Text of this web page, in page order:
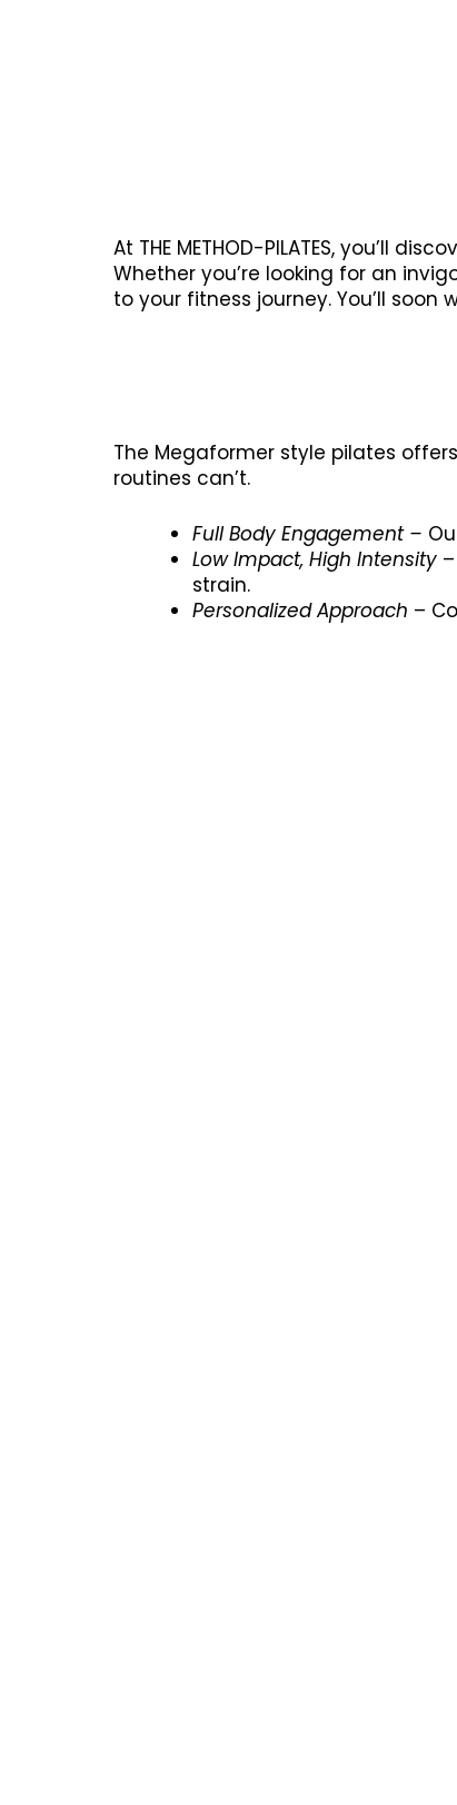
At THE METHOD-PILATES, you’ll
Whether you’re looking for an
to your fitness journey. You’ll
The Megaformer style pilates
routines can’t.
Full Body Engagement –
Low Impact, High Intensity
strain.
Personalized Approach –